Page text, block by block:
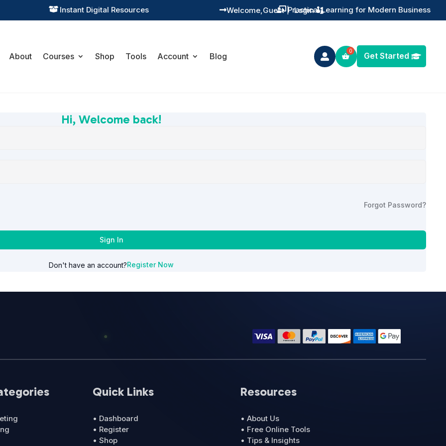
 Instant Digital Resources  Practical Learning for Modern Business
 Guest
Welcome, | Login
About Courses Shop Tools Account Blog  Get Started
Hi, Welcome back!
Forgot Password?
Sign In
Don't have an account?Register Now
Quick Links
• Dashboard
• Register
• Shop
Resources
• About Us
• Free Online Tools
• Tips & Insights